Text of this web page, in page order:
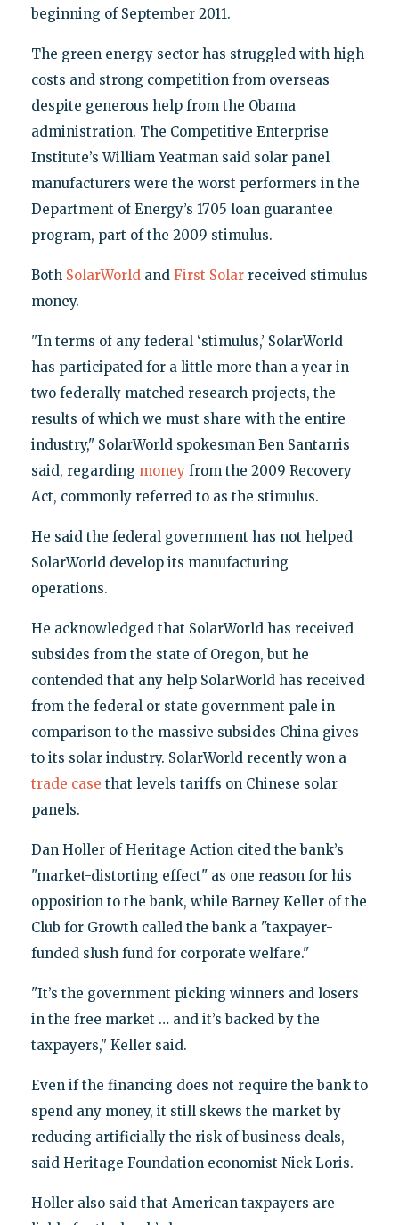
beginning of September 2011.
The green energy sector has struggled with high
costs and strong competition from overseas
despite generous help from the Obama
administration. The Competitive Enterprise
Institute’s William Yeatman said solar panel
manufacturers were the worst performers in the
Department of Energy’s 1705 loan guarantee
program, part of the 2009 stimulus.
Both SolarWorldand First Solarreceived stimulus
money.
"In terms of any federal ‘stimulus,’ SolarWorld
has participated for a little more than a year in
two federally matched research projects, the
results of which we must share with the entire
industry," SolarWorld spokesman Ben Santarris
said, regarding moneyfrom the 2009 Recovery
Act, commonly referred to as the stimulus.
He said the federal government has not helped
SolarWorld develop its manufacturing
operations.
He acknowledged that SolarWorld has received
subsides from the state of Oregon, but he
contended that any help SolarWorld has received
from the federal or state government pale in
comparison to the massive subsides China gives
to its solar industry. SolarWorld recently won a
trade case that levels tariffs on Chinese solar
panels.
Dan Holler of Heritage Action cited the bank’s
"market-distorting effect" as one reason for his
opposition to the bank, while Barney Keller of the
Club for Growth called the bank a "taxpayer-
funded slush fund for corporate welfare."
"It’s the government picking winners and losers
in the free market … and it’s backed by the
taxpayers," Keller said.
Even if the financing does not require the bank to
spend any money, it still skews the market by
reducing artificially the risk of business deals,
said Heritage Foundation economist Nick Loris.
Holler also said that American taxpayers are